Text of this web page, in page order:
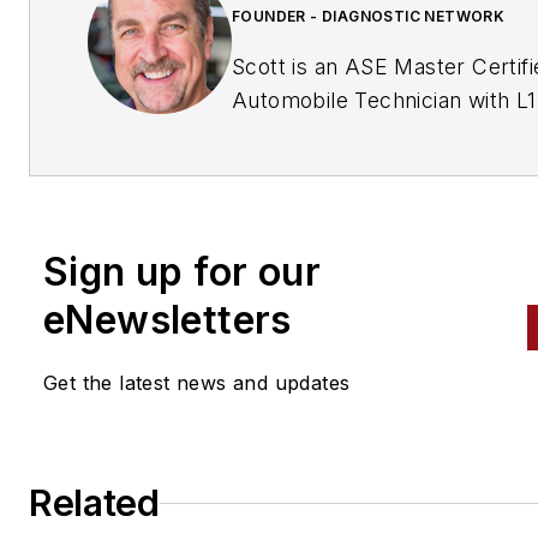
FOUNDER - DIAGNOSTIC NETWORK
Scott is an ASE Master
Automobile Technician with
Southern California and with
engagement at various levels
within our industry, he
Scott is a founder of the
Sign up for our
eNewsletters
Get the latest news and updates
Related